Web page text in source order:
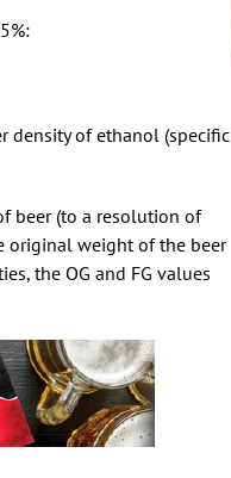
density of ethanol (specific
beer (to a resolution of
original weight of the beer
the OG and FG values